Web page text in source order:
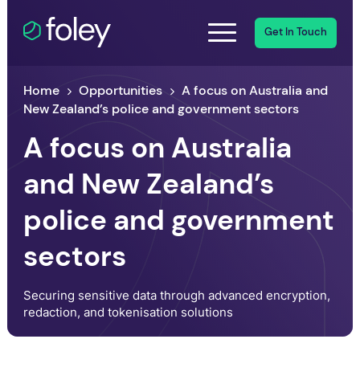
Get In Touch
Home Opportunities
A focus on Australia and
New Zealand’s police and government sectors
A focus on Australia
and New Zealand’s
police and government
sectors
Securing sensitive data through advanced encryption,
redaction, and tokenisation solutions